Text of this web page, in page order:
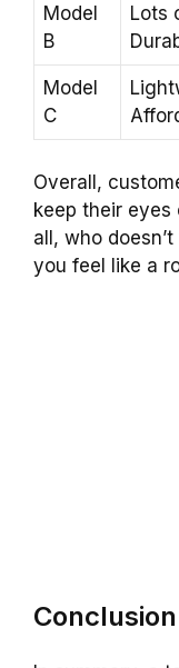
Model
B
Lots
Model
C
Overall,
keep their eyes
all, who
you feel like a
Conclusion